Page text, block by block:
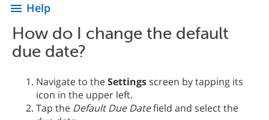
menu Help
How do I change the default
due date?
Navigate to theSettingsscreen by tapping its
icon in the upper left.
Tap the Default Due Datefield and select the